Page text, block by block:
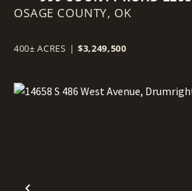
SKIATOOK, OK 74070
OSAGE COUNTY, OK
400± ACRES | $3,249,500